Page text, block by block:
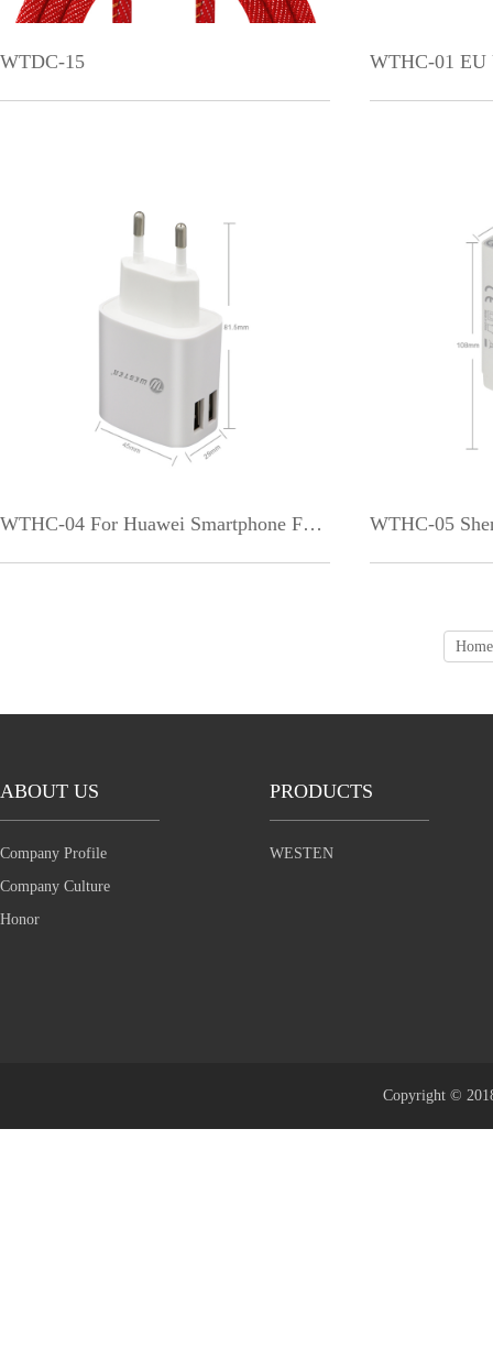
WTDC-15
WTHC-04 For Huawei Smartphone Factory Price Dual Ports White Black USB LED Indic
Home
ABOUT US
Company Profile
Company Culture
Honor
PRODUCTS
WESTEN
Copyright ©